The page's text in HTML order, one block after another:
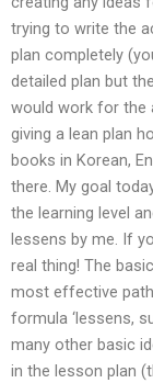
trying to write the
plan completely
detailed plan but
would work for the
giving a lean plan
books in Korean,
there. My goal
the learning level
lessens by me. If
real thing! The
most effective
formula ‘lessens,
many other basic
in the lesson plan